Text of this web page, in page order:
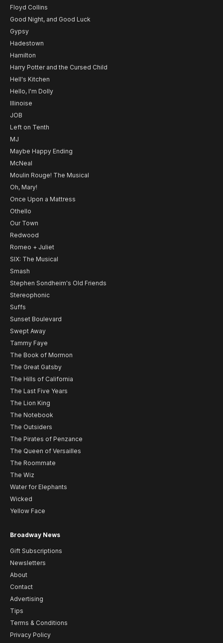
Floyd Collins
Good Night, and Good Luck
Gypsy
Hadestown
Hamilton
Harry Potter and the Cursed Child
Hell's Kitchen
Hello, I'm Dolly
Illinoise
JOB
Left on Tenth
MJ
Maybe Happy Ending
McNeal
Moulin Rouge! The Musical
Oh, Mary!
Once Upon a Mattress
Othello
Our Town
Redwood
Romeo + Juliet
SIX: The Musical
Smash
Stephen Sondheim's Old Friends
Stereophonic
Suffs
Sunset Boulevard
Swept Away
Tammy Faye
The Book of Mormon
The Great Gatsby
The Hills of California
The Last Five Years
The Lion King
The Notebook
The Outsiders
The Pirates of Penzance
The Queen of Versailles
The Roommate
The Wiz
Water for Elephants
Wicked
Yellow Face
Broadway News
Gift Subscriptions
Newsletters
About
Contact
Advertising
Tips
Terms & Conditions
Privacy Policy